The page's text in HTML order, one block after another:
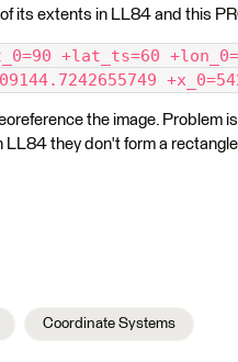
its extents in LL84 and this
+lat_ts=60
the image. Problem
they don't form a
Coordinate Systems